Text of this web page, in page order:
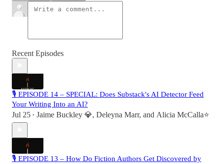
Recent Episodes
🎙 EPISODE 14 – SPECIAL: Does Substack's AI Detector Feed
Your Writing Into an AI?
Jul 25 • Jaime Buckley 💎, Deleyna Marr, and Alicia McCalla⭐️
🎙 EPISODE 13 – How Do Fiction Authors Get Discovered by